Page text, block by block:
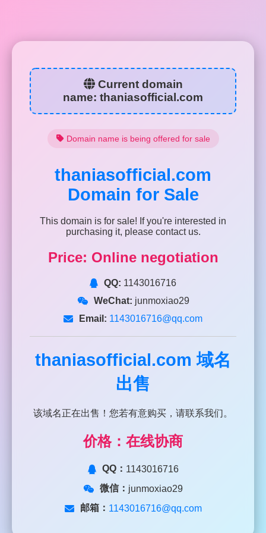
Current domain
name: thaniasofficial.com
Domain name is being offered for sale
thaniasofficial.com
Domain for Sale
This domain is for sale! If you're interested in
purchasing it, please contact us.
Price: Online negotiation
QQ: 1143016716
WeChat: junmoxiao29
Email: 1143016716@qq.com
thaniasofficial.com 域名
出售
该域名正在出售！您若有意购买，请联系我们。
价格：在线协商
QQ： 1143016716
微信： junmoxiao29
邮箱： 1143016716@qq.com